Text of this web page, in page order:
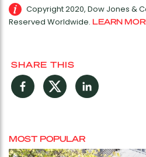
Copyright 2020, Dow Jones &
Reserved Worldwide. LEARN
SHARE THIS
FacebookTwitterLinkedIn
MOST POPULAR